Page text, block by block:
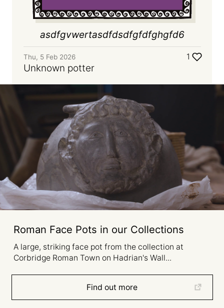
asdfgvwertasdfdsdfgfdfghgfd6
Thu, 5 Feb 2026
Unknown potter
1
Roman Face Pots in our Collections
A large, striking face pot from the collection at
Corbridge Roman Town on Hadrian's Wall...
Find out more